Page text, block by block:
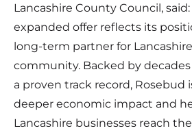
Lancashire County Council, said:
expanded offer reflects its
long-term partner for
community. Backed by
a proven track record, Rosebud
deeper economic impact and
Lancashire businesses reach